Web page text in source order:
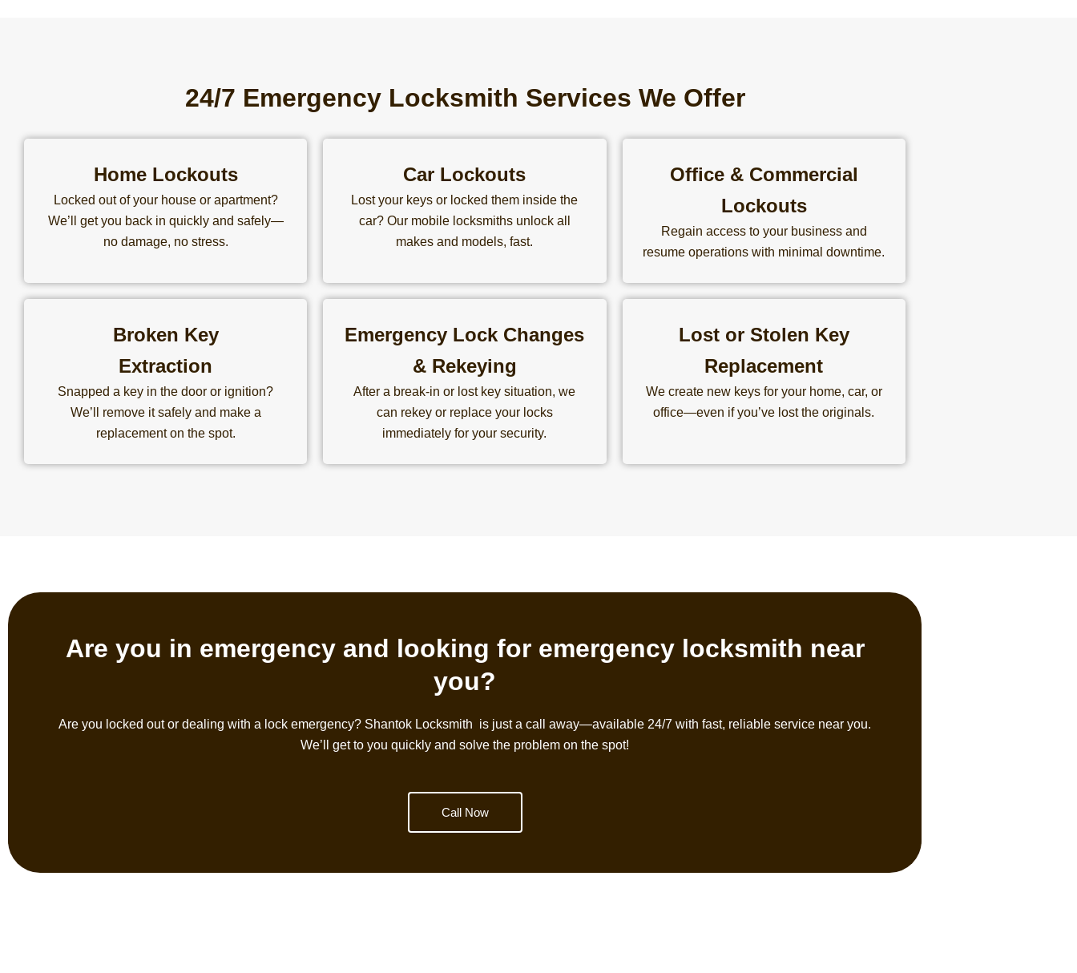
24/7 Emergency Locksmith Services We Offer
Home Lockouts
Locked out of your house or apartment?
We’ll get you back in quickly and safely—
no damage, no stress.
Car Lockouts
Lost your keys or locked them inside the
car? Our mobile locksmiths unlock all
makes and models, fast.
Office & Commercial
Lockouts
Regain access to your business and
resume operations with minimal downtime.
Broken Key
Extraction
Snapped a key in the door or ignition?
We’ll remove it safely and make a
replacement on the spot.
Emergency Lock Changes
& Rekeying
After a break-in or lost key situation, we
can rekey or replace your locks
immediately for your security.
Lost or Stolen Key
Replacement
We create new keys for your home, car, or
office—even if you’ve lost the originals.
Are you in emergency and looking for emergency locksmith near
you?
Are you locked out or dealing with a lock emergency? Shantok Locksmith is just a call away—available 24/7 with fast, reliable service near you.
We’ll get to you quickly and solve the problem on the spot!
Call Now